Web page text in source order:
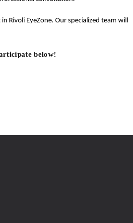
Rivoli EyeZone. Our specialized team will
below!